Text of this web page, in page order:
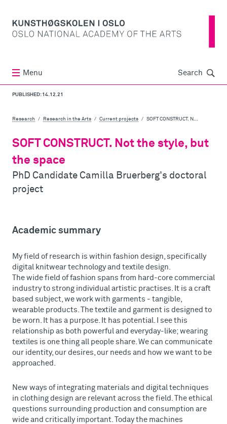
Menu Search Søk
PUBLISHED: 14.12.21
Research Research in the Arts Current projects SOFT CONSTRUCT. N...
SOFT CONSTRUCT. Not the style, but
the space
PhD Candidate Camilla Bruerberg's doctoral
project
Academic summary
My field of research is within fashion design, specifically
digital knitwear technology and textile design.
The wide field of fashion spans from hard-core commercial
industry to strong individual artistic practises. It is a craft
based subject, we work with garments - tangible,
wearable products. The textile and garment is designed to
be worn. It has a purpose. It has potential. I see this
relationship as both powerful and everyday-like; wearing
textiles is one thing all people share. We can communicate
our identity, our desires, our needs and how we want to be
approached.
New ways of integrating materials and digital techniques
in clothing design are relevant across the field. The ethical
questions surrounding production and consumption are
wide and critically important. Today the machines